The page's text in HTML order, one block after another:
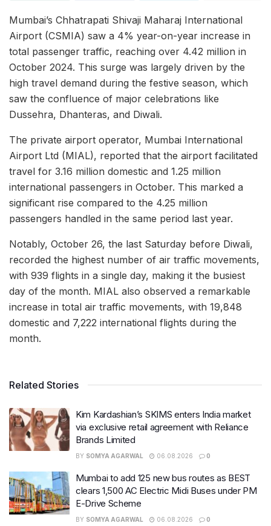
Mumbai’s Chhatrapati Shivaji Maharaj International
Airport (CSMIA) saw a 4% year-on-year increase in
total passenger traffic, reaching over 4.42 million in
October 2024. This surge was largely driven by the
high travel demand during the festive season, which
saw the confluence of major celebrations like
Dussehra, Dhanteras, and Diwali.
The private airport operator, Mumbai International
Airport Ltd (MIAL), reported that the airport facilitated
travel for 3.16 million domestic and 1.25 million
international passengers in October. This marked a
significant rise compared to the 4.25 million
passengers handled in the same period last year.
Notably, October 26, the last Saturday before Diwali,
recorded the highest number of air traffic movements,
with 939 flights in a single day, making it the busiest
day of the month. MIAL also observed a remarkable
increase in total air traffic movements, with 19,848
domestic and 7,222 international flights during the
month.
Related Stories
Kim Kardashian’s SKIMS enters India market
via exclusive retail agreement with Reliance
Brands Limited
BY SOMYA AGARWAL 06.08.2026 0
Mumbai to add 125 new bus routes as BEST
clears 1,500 AC Electric Midi Buses under PM
E-Drive Scheme
BY SOMYA AGARWAL 06.08.2026 0